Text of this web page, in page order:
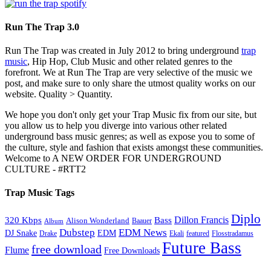
Run The Trap 3.0
Run The Trap was created in July 2012 to bring underground trap
music, Hip Hop, Club Music and other related genres to the
forefront. We at Run The Trap are very selective of the music we
post, and make sure to only share the utmost quality works on our
website. Quality > Quantity.
We hope you don't only get your Trap Music fix from our site, but
you allow us to help you diverge into various other related
underground bass music genres; as well as expose you to some of
the culture, style and fashion that exists amongst these communities.
Welcome to A NEW ORDER FOR UNDERGROUND
CULTURE - #RTT2
Trap Music Tags
320 Kbps Album Alison Wonderland Baauer Bass Dillon Francis Diplo
DJ Snake Drake Dubstep EDM EDM News Ekali featured Flosstradamus
Flume free download Free Downloads Future Bass